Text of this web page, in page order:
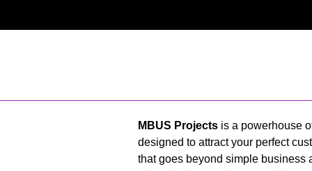
MBUS Projects is a powerhouse
designed to attract your perfect
that goes beyond simple business